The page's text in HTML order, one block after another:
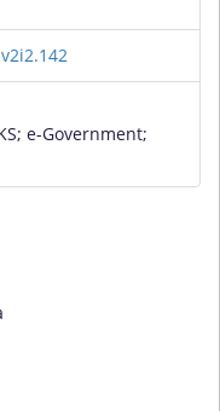
e-Government;